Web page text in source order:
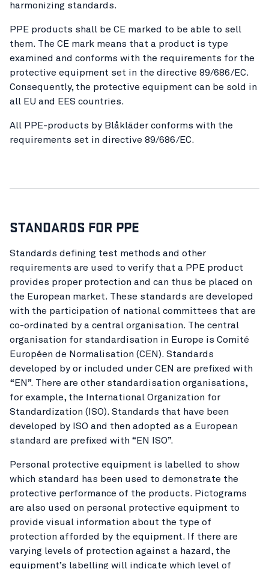
harmonizing standards.
PPE products shall be CE marked to be able to sell
them. The CE mark means that a product is type
examined and conforms with the requirements for the
protective equipment set in the directive 89/686/EC.
Consequently, the protective equipment can be sold in
all EU and EES countries.
All PPE-products by Blåkläder conforms with the
requirements set in directive 89/686/EC.
STANDARDS FOR PPE
Standards defining test methods and other
requirements are used to verify that a PPE product
provides proper protection and can thus be placed on
the European market. These standards are developed
with the participation of national committees that are
co-ordinated by a central organisation. The central
organisation for standardisation in Europe is Comité
Européen de Normalisation (CEN). Standards
developed by or included under CEN are prefixed with
“EN”. There are other standardisation organisations,
for example, the International Organization for
Standardization (ISO). Standards that have been
developed by ISO and then adopted as a European
standard are prefixed with “EN ISO”.
Personal protective equipment is labelled to show
which standard has been used to demonstrate the
protective performance of the products. Pictograms
are also used on personal protective equipment to
provide visual information about the type of
protection afforded by the equipment. If there are
varying levels of protection against a hazard, the
equipment’s labelling will indicate which level of